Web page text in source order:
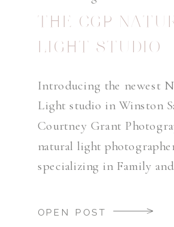
OPEN POST
THE CGP
LIGHT STUDIO
Introducing the newest
Light studio in Winston
Courtney Grant
natural light
specializing in Family